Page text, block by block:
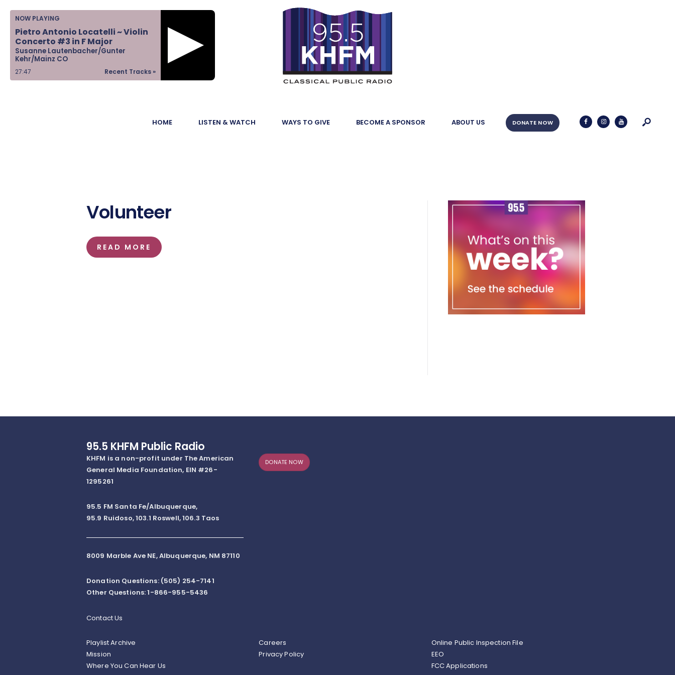
NOW PLAYING
Pietro Antonio Locatelli ~ Violin
Concerto #3 in F Major
Susanne Lautenbacher/Gunter
Kehr/Mainz CO
Recent Tracks »
27:47
HOME LISTEN & WATCH WAYS TO GIVE BECOME A SPONSOR ABOUT US DONATE NOW
Home
Listen &
Watch
Ways to Give
Volunteer
READ MORE
95.5 KHFM Public Radio
KHFM is a non-profit under The American
General Media Foundation, EIN #26-
1295261
95.5 FM Santa Fe/Albuquerque,
95.9 Ruidoso, 103.1 Roswell, 106.3 Taos
8009 Marble Ave NE, Albuquerque, NM 87110
Donation Questions: (505) 254-7141
Other Questions: 1-866-955-5436
Contact Us
DONATE NOW
Playlist Archive
Mission
Where You Can Hear Us
Careers
Privacy Policy
Online Public Inspection File
EEO
FCC Applications